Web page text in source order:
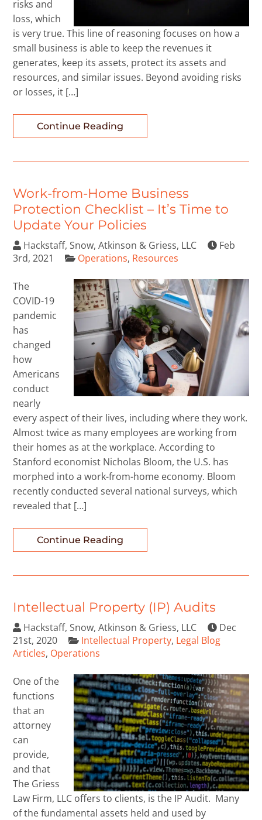
risks and
loss, which
is very true. This line of reasoning focuses on how a
small business is able to keep the revenues it
generates, keep its assets, protect its assets and
resources, and similar issues. Beyond avoiding risks
or losses, it […]
Continue Reading
Work-from-Home Business
Protection Checklist – It’s Time to
Update Your Policies
Hackstaff, Snow, Atkinson & Griess, LLC
Feb
3rd, 2021
Operations, Resources
The
COVID-19
pandemic
has
changed
how
Americans
conduct
nearly
every aspect of their lives, including where they work.
Almost twice as many employees are working from
their homes as at the workplace. According to
Stanford economist Nicholas Bloom, the U.S. has
morphed into a work-from-home economy. Bloom
recently conducted several national surveys, which
revealed that […]
Continue Reading
Intellectual Property (IP) Audits
Hackstaff, Snow, Atkinson & Griess, LLC
Dec
21st, 2020
Intellectual Property, Legal Blog
Articles, Operations
One of the
functions
that an
attorney
can
provide,
and that
The Griess
Law Firm, LLC offers to clients, is the IP Audit. Many
of the fundamental assets held and used by